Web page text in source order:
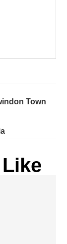
Town